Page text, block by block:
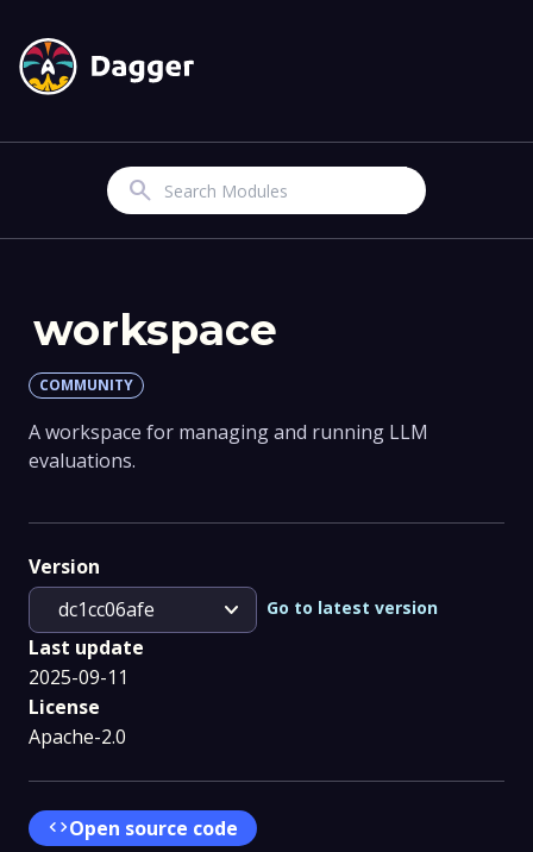
Search
workspace
COMMUNITY
A workspace for managing and running LLM
evaluations.
Version
dc1cc06afe
expand_more Go to latest version
Last update
2025-09-11
License
Apache-2.0
codeOpen source code